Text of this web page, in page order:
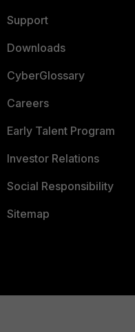
Support
Downloads
CyberGlossary
Careers
Early Talent Program
Investor Relations
Social Responsibility
Sitemap